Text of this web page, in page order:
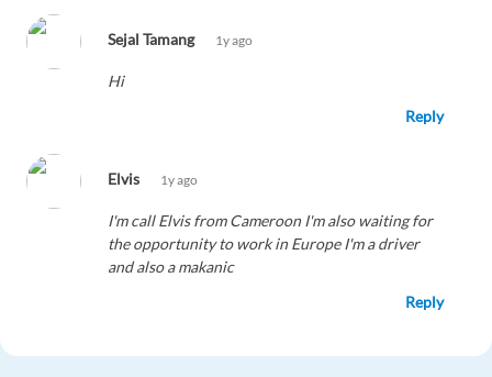
Sejal Tamang 1y ago
Hi
Reply
Elvis 1y ago
I'm call Elvis from Cameroon I'm also waiting for
the opportunity to work in Europe I'm a driver
and also a makanic
Reply